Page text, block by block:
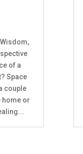
of a
Space
couple
home or